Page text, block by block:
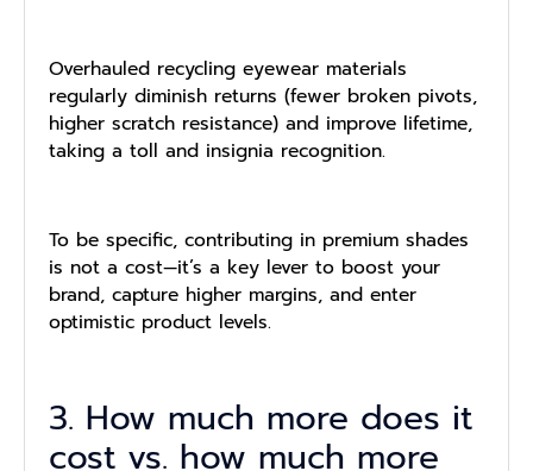
Overhauled recycling eyewear materials
regularly diminish returns (fewer broken pivots,
higher scratch resistance) and improve lifetime,
taking a toll and insignia recognition.
To be specific, contributing in premium shades
is not a cost—it’s a key lever to boost your
brand, capture higher margins, and enter
optimistic product levels.
3. How much more does it
cost vs. how much more